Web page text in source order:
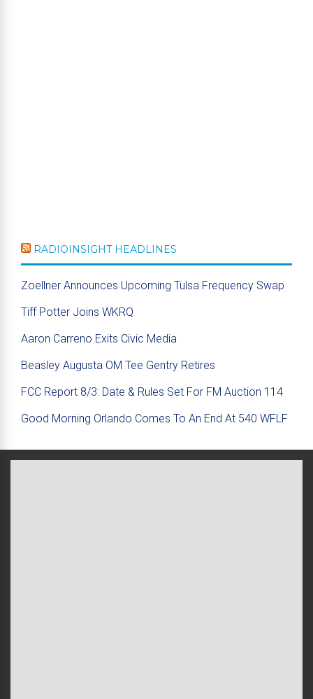
RADIOINSIGHT HEADLINES
Zoellner Announces Upcoming Tulsa Frequency Swap
Tiff Potter Joins WKRQ
Aaron Carreno Exits Civic Media
Beasley Augusta OM Tee Gentry Retires
FCC Report 8/3: Date & Rules Set For FM Auction 114
Good Morning Orlando Comes To An End At 540 WFLF